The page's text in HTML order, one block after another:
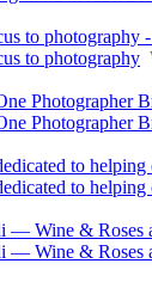
to photography
to photography
Photographer
Photographer
to
to helping
— Wine & Roses
Wine & Roses